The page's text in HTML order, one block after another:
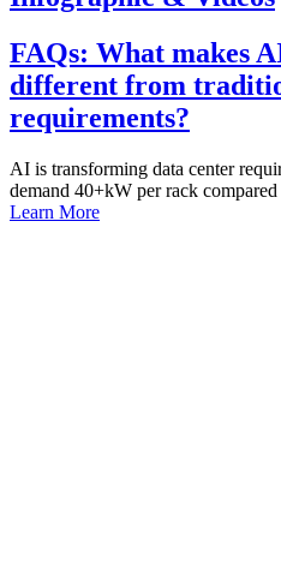
FAQs: What makes
different from
requirements?
AI is transforming data center
demand 40+kW per rack compared
Learn More